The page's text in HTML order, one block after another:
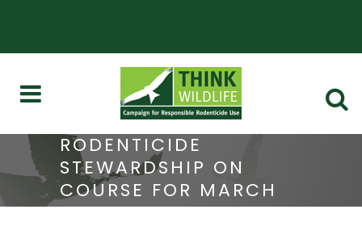
RODENTICIDE
STEWARDSHIP ON
COURSE FOR MARCH
DECISION